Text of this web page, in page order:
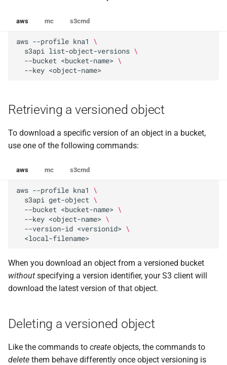
aws mc s3cmd
aws --profile kna1
\
s3api
list-object-versions \
--bucket <bucket-name> \
--key
Retrieving a versioned object
To download a specific version of an object in a bucket,
use one of the following commands:
aws mc s3cmd
aws --profile kna1
\
s3api
get-object \
--bucket <bucket-name> \
--key <object-name> \
--version-id <versionid> \
When you download an object from a versioned bucket
without specifying a version identifier, your S3 client will
download the latest version of that object.
Deleting a versioned object
Like the commands to create objects, the commands to
delete them behave differently once object versioning is